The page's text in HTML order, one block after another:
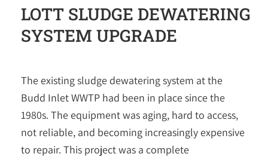
LOTT SLUDGE DEWATERING
SYSTEM UPGRADE
The existing sludge dewatering system at the
Budd Inlet WWTP had been in place since the
1980s. The equipment was aging, hard to access,
not reliable, and becoming increasingly expensive
to repair. This project was a complete